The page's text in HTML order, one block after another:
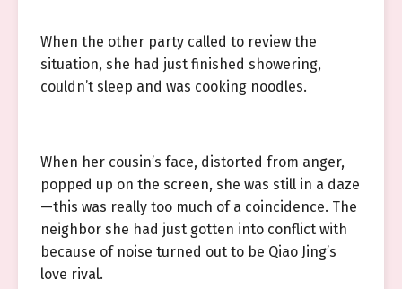
When the other party called to review the
situation, she had just finished showering,
couldn’t sleep and was cooking noodles.
When her cousin’s face, distorted from anger,
popped up on the screen, she was still in a daze
—this was really too much of a coincidence. The
neighbor she had just gotten into conflict with
because of noise turned out to be Qiao Jing’s
love rival.